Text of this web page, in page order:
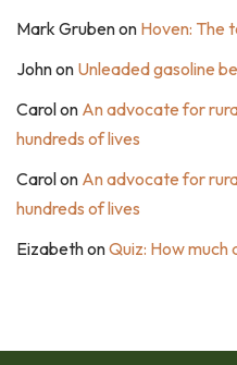
Mark Grubenon Hoven: The
Johnon Unleaded gasoline
Carolon An advocate for
hundreds of lives
Carolon An advocate for
hundreds of lives
EizabethonQuiz: How much